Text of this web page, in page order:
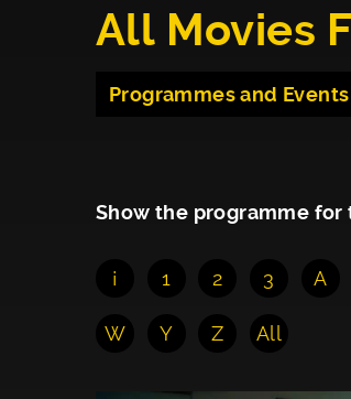
All Movies
Programmes and Events
Show the programme for
¡ 1 2 3 A
W Y Z All